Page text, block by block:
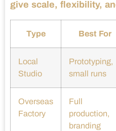
give scale, flexibility,
Type Best For
Local
Studio
Prototyping,
small runs
Overseas
Factory
Full
production,
branding